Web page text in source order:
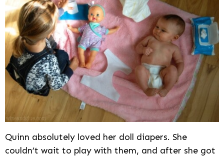
Quinn absolutely loved her doll diapers. She
couldn’t wait to play with them, and after she got